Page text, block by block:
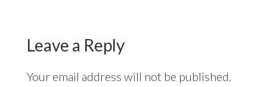
Leave a Reply
Your email address will not be published.